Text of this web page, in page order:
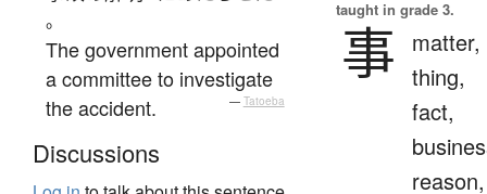
。
The government appointed
a committee to investigate
the accident.
— Tatoeba
Discussions
taught in grade 3.
事
matter,
thing,
fact,
reason,